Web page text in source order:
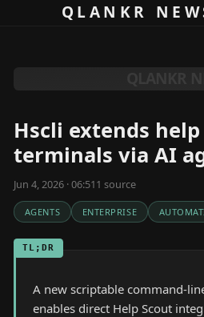
Skip to contentQLANKR
Hscli extends
terminals via AI
Jun 4, 2026 · 06:511 source
AGENTS ENTERPRISE
TL;DR
A new scriptable command-
enables direct Help Scout